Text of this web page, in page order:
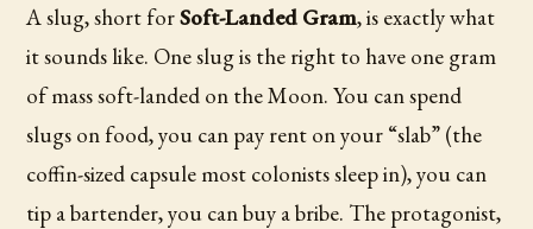
A slug, short forSoft-Landed Gram, is exactly what
it sounds like. One slug is the right to have one gram
of mass soft-landed on the Moon. You can spend
slugs on food, you can pay rent on your “slab” (the
coffin-sized capsule most colonists sleep in), you can
tip a bartender, you can buy a bribe. The protagonist,